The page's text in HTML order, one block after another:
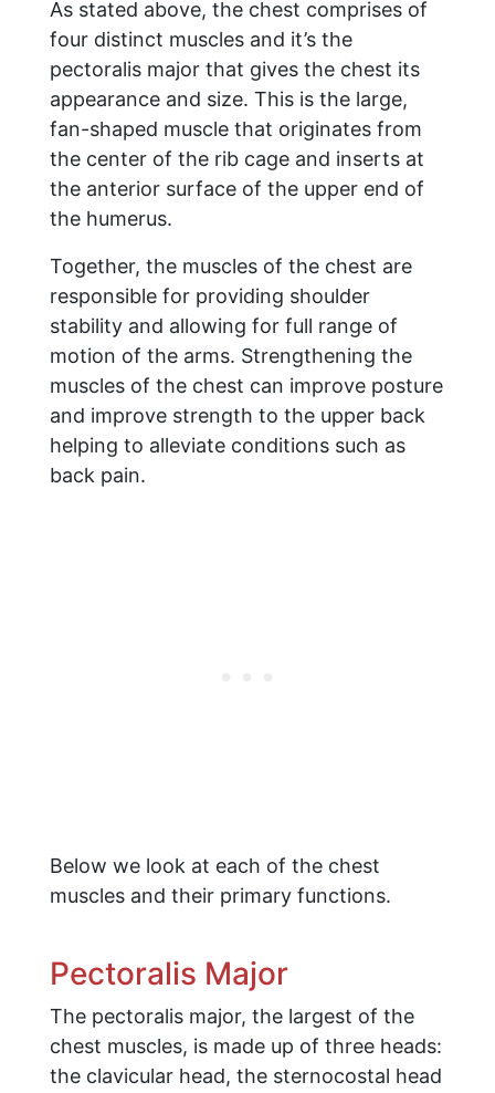
As stated above, the chest comprises of
four distinct muscles and it’s the
pectoralis major that gives the chest its
appearance and size. This is the large,
fan-shaped muscle that originates from
the center of the rib cage and inserts at
the anterior surface of the upper end of
the humerus.
Together, the muscles of the chest are
responsible for providing shoulder
stability and allowing for full range of
motion of the arms. Strengthening the
muscles of the chest can improve posture
and improve strength to the upper back
helping to alleviate conditions such as
back pain.
Below we look at each of the chest
muscles and their primary functions.
Pectoralis Major
The pectoralis major, the largest of the
chest muscles, is made up of three heads:
the clavicular head, the sternocostal head